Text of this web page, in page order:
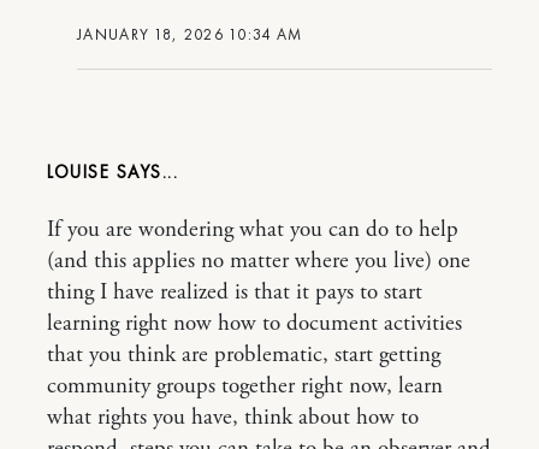
JANUARY 18, 2026 10:34 AM
LOUISE
If you are wondering what you can do to help
(and this applies no matter where you live) one
thing I have realized is that it pays to start
learning right now how to document activities
that you think are problematic, start getting
community groups together right now, learn
what rights you have, think about how to